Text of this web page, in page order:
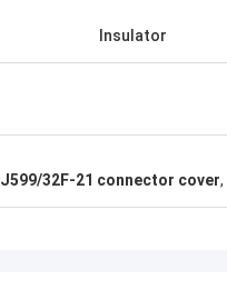
Insulator
J599/32F-21 connector cover,